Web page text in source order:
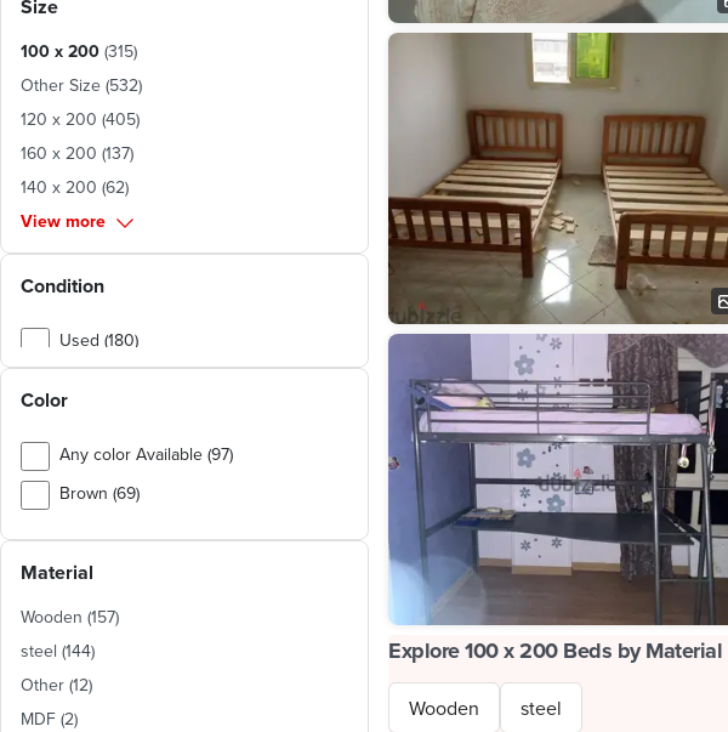
Size
100 x 200 (315)
Other Size (532)
120 x 200 (405)
160 x 200 (137)
140 x 200 (62)
View more
Condition
Used (180)
Color
Any color Available (97)
Brown (69)
Beige (21)
Multi color (18)
Silver (14)
Yellow (8)
Blue (8)
Material
Wooden (157)
steel (144)
Other (12)
MDF (2)
Explore 100 x 200 Beds by Material
Wooden steel